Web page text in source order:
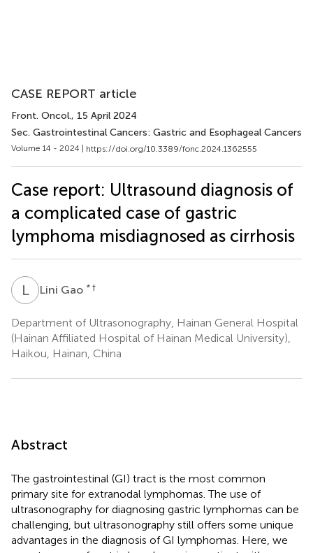
CASE REPORT article
Front. Oncol., 15 April 2024
Sec. Gastrointestinal Cancers: Gastric and Esophageal Cancers
Volume 14 - 2024 | https://doi.org/10.3389/fonc.2024.1362555
Case report: Ultrasound diagnosis of
a complicated case of gastric
lymphoma misdiagnosed as cirrhosis
LGLini Gao * †
Department of Ultrasonography, Hainan General Hospital
(Hainan Affiliated Hospital of Hainan Medical University),
Haikou, Hainan, China
Abstract
The gastrointestinal (GI) tract is the most common
primary site for extranodal lymphomas. The use of
ultrasonography for diagnosing gastric lymphomas can be
challenging, but ultrasonography still offers some unique
advantages in the diagnosis of GI lymphomas. Here, we